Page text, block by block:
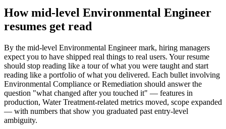
Howmid-level Environmental Engineer
resumes get read
By the mid-level Environmental Engineer mark, hiring managers
expect you to have shipped real things to real users. Your resume
should stop reading like a tour of what you were taught and start
reading like a portfolio of what you delivered. Each bullet involving
Environmental Compliance or Remediation should answer the
question "what changed after you touched it" — features in
production, Water Treatment-related metrics moved, scope expanded
— with numbers that show you graduated past entry-level
ambiguity.